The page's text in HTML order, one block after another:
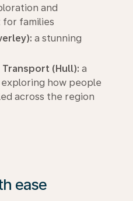
and
families
a stunning
(Hull): a
how people
across the region
ease